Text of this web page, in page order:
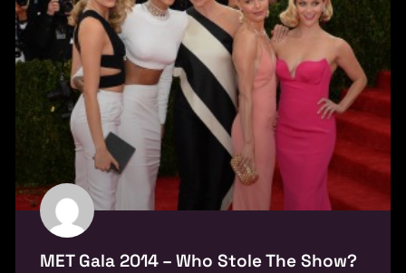
MET Gala 2014 – Who Stole The Show?